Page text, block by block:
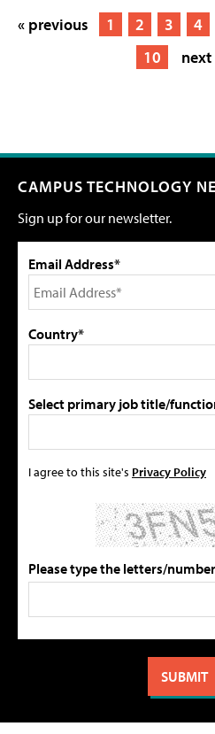
« previous 1 2 3 4
10
next
CAMPUS TECHNOLOGY
Sign up for our newsletter.
Email Address*
Country*
Select primary job title/
I agree to this site's Privacy Policy
Please type the letters/